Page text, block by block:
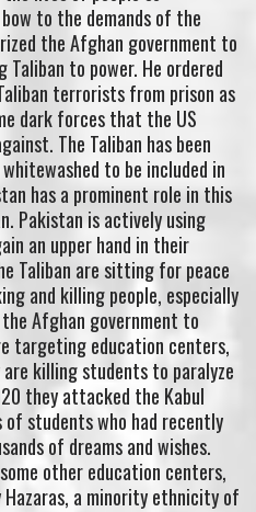
to the demands of the
the Afghan government to
to power. He ordered
terrorists from prison as
dark forces that the US
The Taliban has been
to be included in
has a prominent role in this
Pakistan is actively using
an upper hand in their
Taliban are sitting for peace
and killing people, especially
Afghan government to
targeting education centers,
killing students to paralyze
they attacked the Kabul
of students who had recently
of dreams and wishes.
other education centers,
a minority ethnicity of